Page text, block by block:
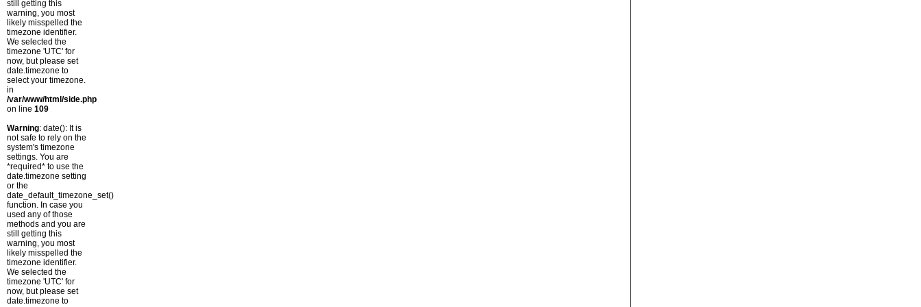
still getting this
warning, you most
likely misspelled the
timezone identifier.
We selected the
timezone 'UTC' for
now, but please set
date.timezone to
select your timezone.
in
/var/www/html/side.php
on line 109
Warning: date(): It is
not safe to rely on the
system's timezone
settings. You are
*required* to use the
date.timezone setting
or the
date_default_timezone_set()
function. In case you
used any of those
methods and you are
still getting this
warning, you most
likely misspelled the
timezone identifier.
We selected the
timezone 'UTC' for
now, but please set
date.timezone to